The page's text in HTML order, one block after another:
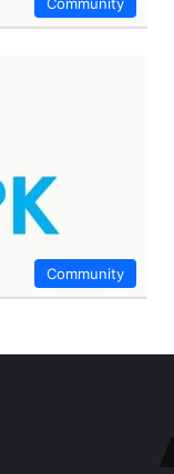
Community
Community